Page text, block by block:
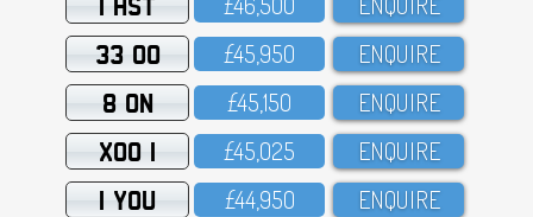
33 OO £45,95O ENQUIRE
8 ON £45,15O ENQUIRE
XOO 1 £45,O25 ENQUIRE
1 YOU £44,95O ENQUIRE